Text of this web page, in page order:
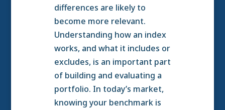
differences are likely to
become more relevant.
Understanding how an index
works, and what it includes or
excludes, is an important part
of building and evaluating a
portfolio. In today’s market,
knowing your benchmark is